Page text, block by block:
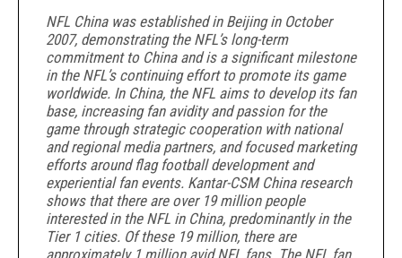
NFL China was established in Beijing in October
2007, demonstrating the NFL’s long-term
commitment to China and is a significant milestone
in the NFL’s continuing effort to promote its game
worldwide. In China, the NFL aims to develop its fan
base, increasing fan avidity and passion for the
game through strategic cooperation with national
and regional media partners, and focused marketing
efforts around flag football development and
experiential fan events. Kantar-CSM China research
shows that there are over 19 million people
interested in the NFL in China, predominantly in the
Tier 1 cities. Of these 19 million, there are
approximately 1 million avid NFL fans. The NFL fan